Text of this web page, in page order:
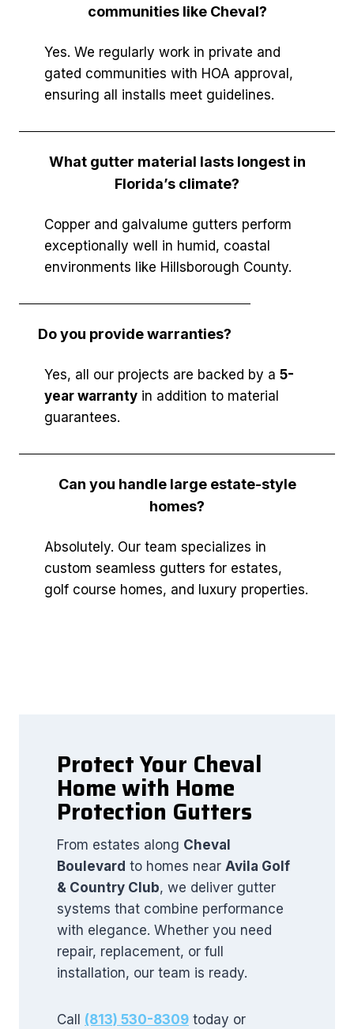
communities like Cheval?
Yes. We regularly work in private and
gated communities with HOA approval,
ensuring all installs meet guidelines.
What gutter material lasts longest in
Florida’s climate?
Copper and galvalume gutters perform
exceptionally well in humid, coastal
environments like Hillsborough County.
Do you provide warranties?
Yes, all our projects are backed by a 5-
year warranty in addition to material
guarantees.
Can you handle large estate-style
homes?
Absolutely. Our team specializes in
custom seamless gutters for estates,
golf course homes, and luxury properties.
Protect Your Cheval
Home with Home
Protection Gutters
From estates along Cheval
Boulevard to homes near Avila Golf
& Country Club, we deliver gutter
systems that combine performance
with elegance. Whether you need
repair, replacement, or full
installation, our team is ready.
Call (813) 530-8309 today or